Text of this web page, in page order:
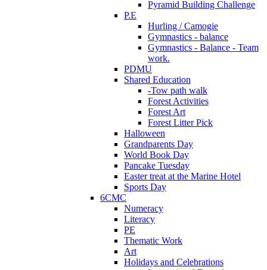
Pyramid Building Challenge
P.E
Hurling / Camogie
Gymnastics - balance
Gymnastics - Balance - Team
work.
PDMU
Shared Education
-Tow path walk
Forest Activities
Forest Art
Forest Litter Pick
Halloween
Grandparents Day
World Book Day
Pancake Tuesday
Easter treat at the Marine Hotel
Sports Day
6CMC
Numeracy
Literacy
PE
Thematic Work
Art
Holidays and Celebrations